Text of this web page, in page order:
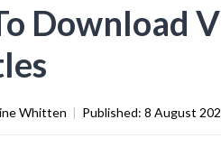
Download
Whitten | Published: 8 August